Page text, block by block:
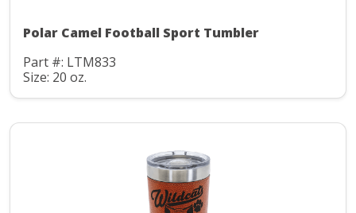
Polar Camel Football Sport Tumbler
Part #: LTM833
Size: 20 oz.